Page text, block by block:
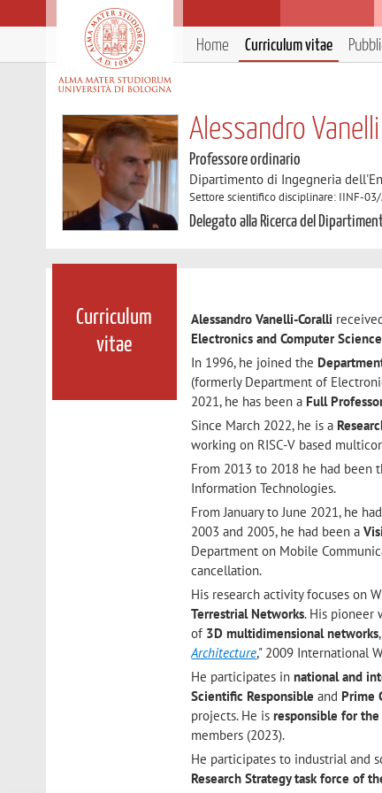
Home Curriculum vitae
Alessandro Vanelli
Professore ordinario
Dipartimento di Ingegneria
Settore scientifico disciplinare: IINF-
Delegato alla Ricerca del
Curriculum
vitae
Alessandro Vanelli-Coralli
Electronics and Computer
In 1996, he joined the
(formerly Department of
2021, he has been a Full
Since March 2022, he is a
working on RISC-V based
From 2013 to 2018 he had been
Information Technologies.
From January to June 2021, he
2003 and 2005, he had been a
Department on Mobile
cancellation.
His research activity focuses on
Terrestrial Networks. His pioneer
of 3D multidimensional networks
Architecture," 2009 International
He participates innational and
Scientific Responsibleand Prime
projects. He isresponsible for
members (2023).
He participates to industrial and
Research Strategy task force of